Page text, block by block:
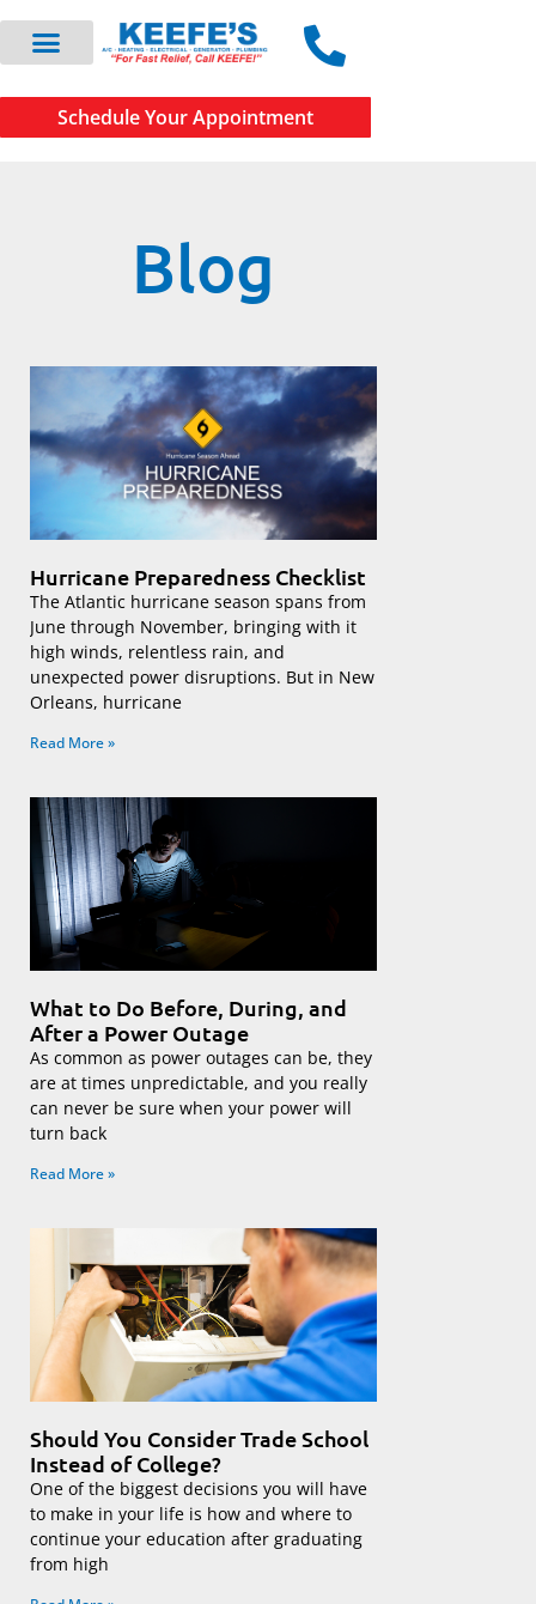
Schedule Your Appointment
Blog
Hurricane Preparedness Checklist
The Atlantic hurricane season spans from
June through November, bringing with it
high winds, relentless rain, and
unexpected power disruptions. But in New
Orleans, hurricane
Read More »
What to Do Before, During, and
After a Power Outage
As common as power outages can be, they
are at times unpredictable, and you really
can never be sure when your power will
turn back
Read More »
Should You Consider Trade School
Instead of College?
One of the biggest decisions you will have
to make in your life is how and where to
continue your education after graduating
from high